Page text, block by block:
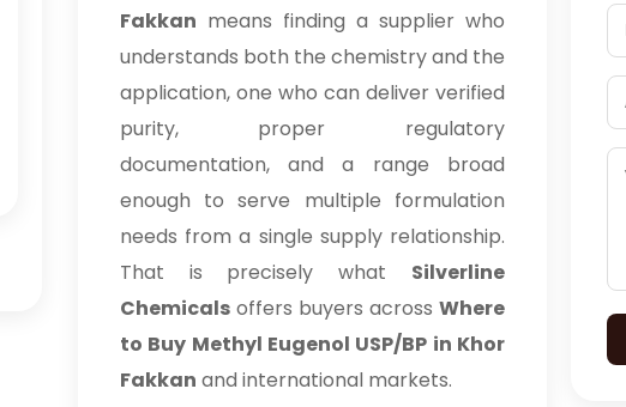
Fakkan means finding a supplier who
understands both the chemistry and the
application, one who can deliver verified
purity, proper regulatory
documentation, and a range broad
enough to serve multiple formulation
needs from a single supply relationship.
That is precisely what Silverline
Chemicalsoffers buyers acrossWhere
to Buy Methyl Eugenol USP/BP in Khor
Fakkan and international markets.